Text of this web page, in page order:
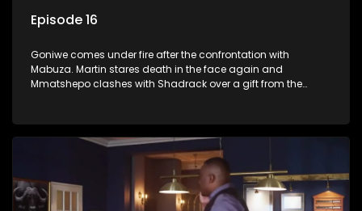
Episode 16
Goniwe comes under fire after the confrontation with
Mabuza. Martin stares death in the face again and
Mmatshepo clashes with Shadrack over a gift from the